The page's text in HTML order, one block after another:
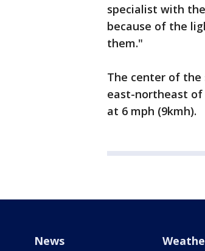
specialist with
because of the
them."
The center of the
east-northeast
at 6 mph (9kmh).
News